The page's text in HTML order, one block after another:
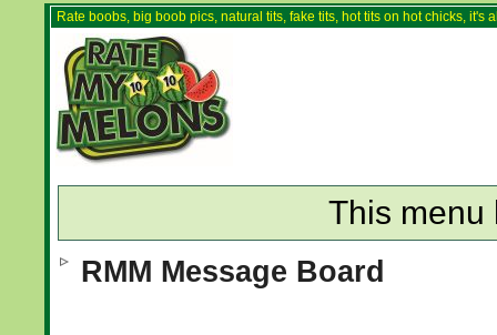
Rate boobs, big boob pics, natural tits, fake tits, hot tits on hot chicks,
This menu
RMM Message Board